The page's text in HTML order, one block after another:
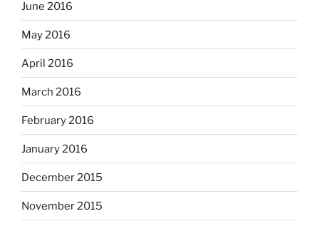
June 2016
May 2016
April 2016
March 2016
February 2016
January 2016
December 2015
November 2015